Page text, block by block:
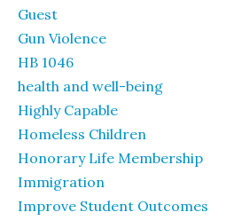
Guest
Gun Violence
HB 1046
health and well-being
Highly Capable
Homeless Children
Honorary Life Membership
Immigration
Improve Student Outcomes